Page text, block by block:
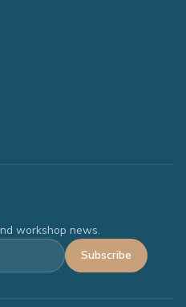
workshop news.
Subscribe